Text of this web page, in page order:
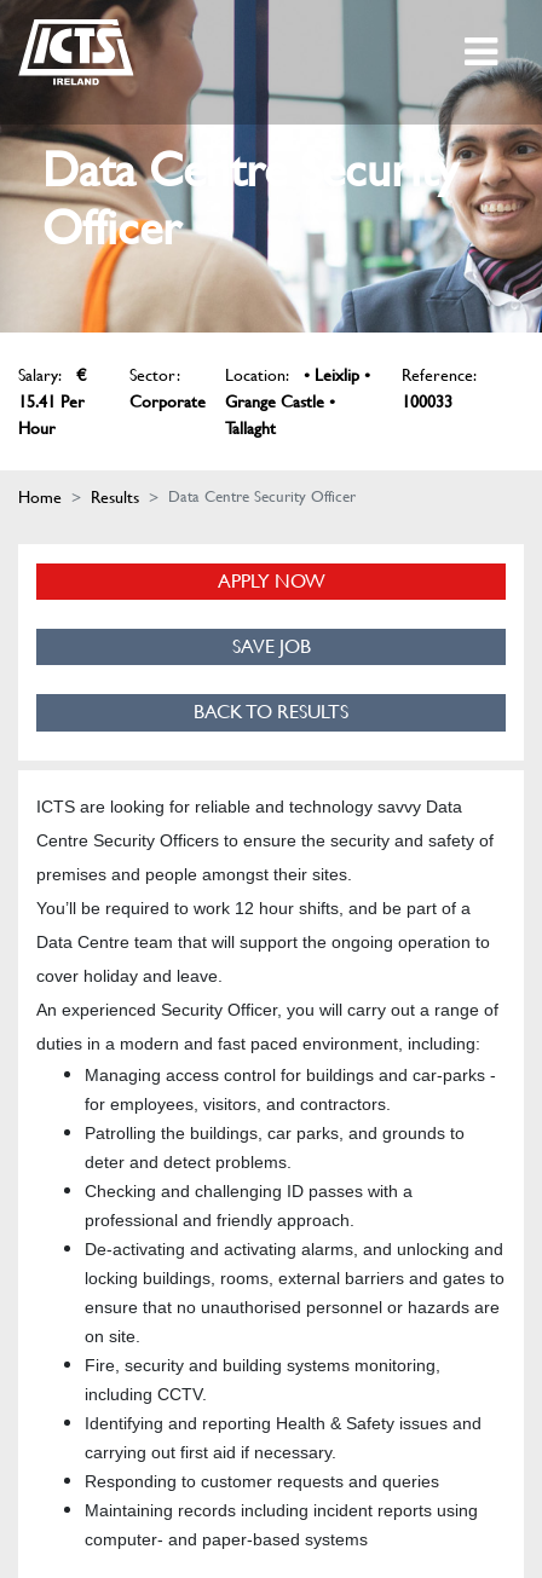
Data Centre Security
Officer
Salary:
€
15.41 Per
Hour
Sector:
Corporate
Location:
• Leixlip •
Grange Castle •
Tallaght
Reference:
100033
Home Results Data Centre Security Officer
APPLY NOW
SAVE JOB
BACK TO RESULTS
ICTS are looking for reliable and technology savvy Data
Centre Security Officers to ensure the security and safety of
premises and people amongst their sites.
You’ll be required to work 12 hour shifts, and be part of a
Data Centre team that will support the ongoing operation to
cover holiday and leave.
An experienced Security Officer, you will carry out a range of
duties in a modern and fast paced environment, including:
Managing access control for buildings and car-parks -
for employees, visitors, and contractors.
Patrolling the buildings, car parks, and grounds to
deter and detect problems.
Checking and challenging ID passes with a
professional and friendly approach.
De-activating and activating alarms, and unlocking and
locking buildings, rooms, external barriers and gates to
ensure that no unauthorised personnel or hazards are
on site.
Fire, security and building systems monitoring,
including CCTV.
Identifying and reporting Health & Safety issues and
carrying out first aid if necessary.
Responding to customer requests and queries
Maintaining records including incident reports using
computer- and paper-based systems